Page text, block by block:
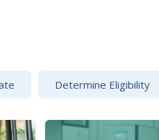
Determine Eligibility